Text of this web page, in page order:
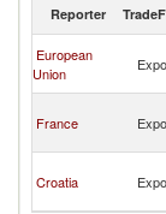
Reporter
European
Union
France
Croatia